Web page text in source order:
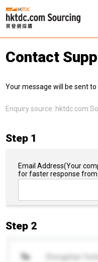
Contact
Your message will be sent to
Enquiry source: hktdc.com
Step 1
Email Address(Your
for faster response from
Step 2
To